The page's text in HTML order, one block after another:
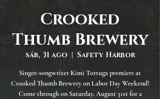
Crooked
Thumb Brewery
sáb, 31 ago
  |
Safety Harbor
Singer-songwriter Kimi Tortuga premiers at
Crooked Thumb Brewery on Labor Day Weekend!
Come through on Saturday, August 31st for a